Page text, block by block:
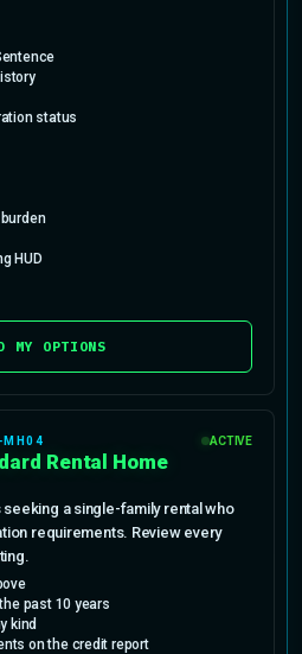
status
HUD
MY OPTIONS
MH04 ACTIVE
Rental Home
a single-family rental who
requirements. Review every
past 10 years
kind
on the credit report